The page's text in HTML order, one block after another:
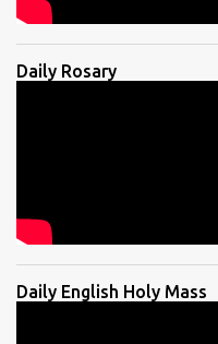
Daily Rosary
Daily English Holy Mass